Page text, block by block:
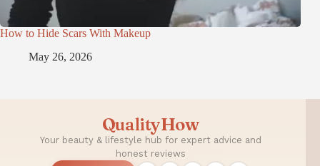
How to Hide Scars With Makeup
May 26, 2026
QualityHow
Your beauty & lifestyle hub for expert advice and
honest reviews